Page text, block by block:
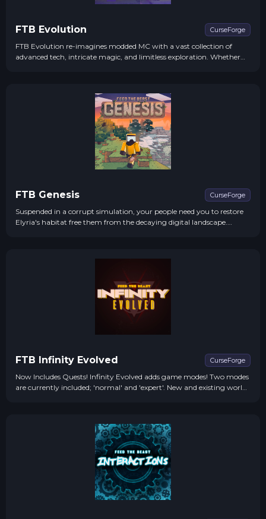
FTB Evolution CurseForge
FTB Evolution re-imagines modded MC with a vast collection of
advanced tech, intricate magic, and limitless exploration. Whether
FTB Genesis CurseForge
Suspended in a corrupt simulation, your people need you to restore
Elyria's habitat free them from the decaying digital landscape.
FTB Infinity Evolved CurseForge
Now Includes Quests! Infinity Evolved adds game modes! Two modes
are currently included; 'normal' and 'expert'. New and existing worlds